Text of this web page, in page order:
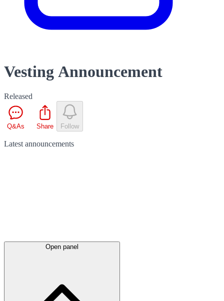
Vesting Announcement
Released
Q&As Share Follow
Latest announcements
Open panel